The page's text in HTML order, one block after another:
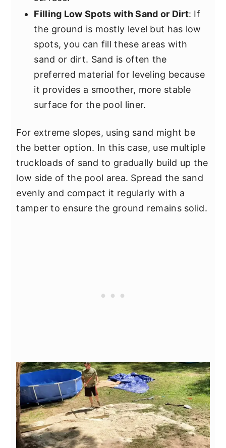
Filling Low Spots with Sand or Dirt: If
the ground is mostly level but has low
spots, you can fill these areas with
sand or dirt. Sand is often the
preferred material for leveling because
it provides a smoother, more stable
surface for the pool liner.
For extreme slopes, using sand might be
the better option. In this case, use multiple
truckloads of sand to gradually build up the
low side of the pool area. Spread the sand
evenly and compact it regularly with a
tamper to ensure the ground remains solid.